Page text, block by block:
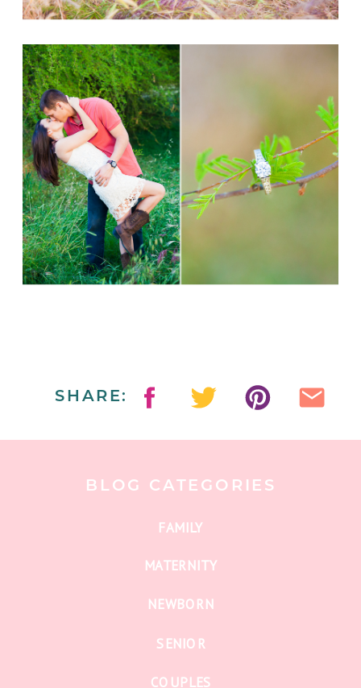
SHARE:
COUPLES
SENIOR
NEWBORN
MATERNITY
FAMILY
BLOG CATEGORIES